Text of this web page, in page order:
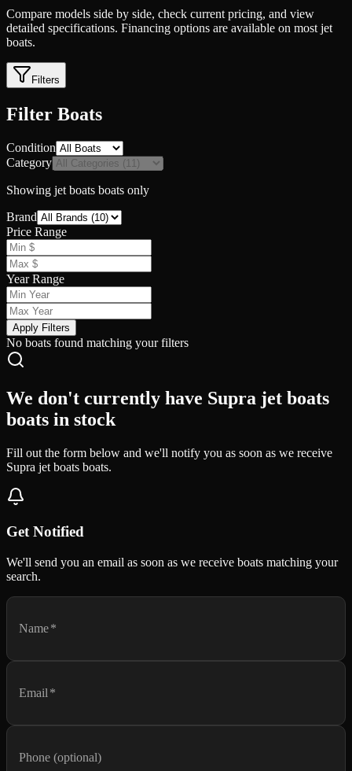
Compare models side by side, check current pricing, and view
detailed specifications. Financing options are available on most jet
boats.
Filters
Filter Boats
Condition
Category
Showing jet boats boats only
Brand
Price Range
Year Range
Apply Filters
No boats found matching your filters
We don't currently have Supra jet boats
boats in stock
Fill out the form below and we'll notify you as soon as we receive
Supra jet boats boats.
Get Notified
We'll send you an email as soon as we receive boats matching your
search.
Name*
Email *
Phone (optional)